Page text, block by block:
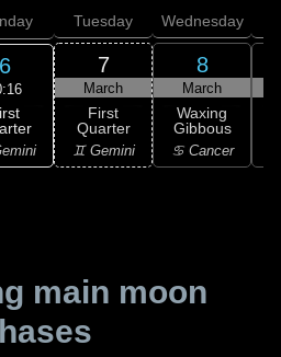
6
Tuesday
7
March
First
Quarter
♊ Gemini
Wednesday
8
March
Waxing
Gibbous
♋ Cancer
main moon